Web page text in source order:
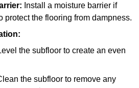
Install a moisture barrier if
protect the flooring from dampness.
the subfloor to create an even
the subfloor to remove any